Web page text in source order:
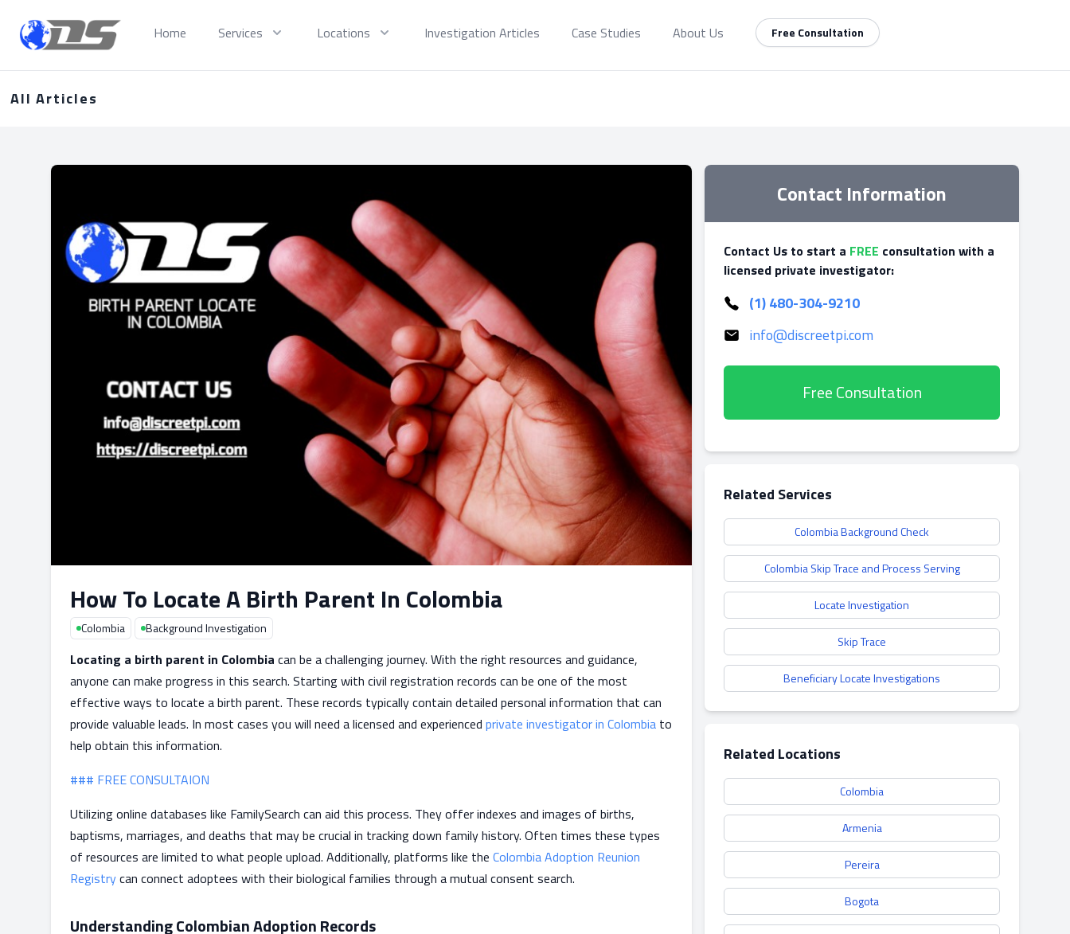
Discreet PI Home Services Locations Investigation Articles Case Studies About Us Free Consultation
All Articles
How To Locate A Birth Parent In Colombia
Colombia Background Investigation
Locating a birth parent in Colombia can be a challenging journey. With the right resources and guidance,
anyone can make progress in this search. Starting with civil registration records can be one of the most
effective ways to locate a birth parent. These records typically contain detailed personal information that can
provide valuable leads. In most cases you will need a licensed and experienced private investigator in Colombia to
help obtain this information.
### FREE CONSULTAION
Utilizing online databases like FamilySearch can aid this process. They offer indexes and images of births,
baptisms, marriages, and deaths that may be crucial in tracking down family history. Often times these types
of resources are limited to what people upload. Additionally, platforms like the Colombia Adoption Reunion
Registrycan connect adoptees with their biological families through a mutual consent search.
Understanding Colombian Adoption Records
Contact Information
Contact Us to start a FREE consultation with a
licensed private investigator:
(1) 480-304-9210
info@discreetpi.com
Free Consultation
Related Services
Colombia Background Check
Colombia Skip Trace and Process Serving
Locate Investigation
Skip Trace
Beneficiary Locate Investigations
Related Locations
Colombia
Armenia
Pereira
Bogota